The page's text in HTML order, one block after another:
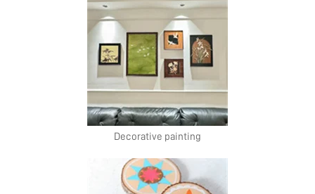
Decorative painting